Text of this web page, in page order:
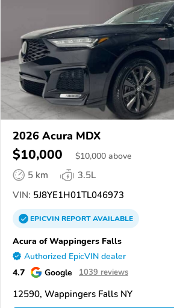
2026 Acura MDX
$10,000 $10,000 above
5 km
3.5L
VIN: 5J8YE1H01TL046973
EPICVINREPORTAVAILABLE
Acura of Wappingers Falls
Authorized EpicVIN dealer
4.7 Google 1039 reviews
12590, Wappingers Falls NY